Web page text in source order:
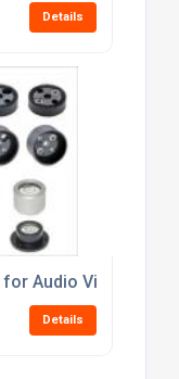
Details
Audio Visual
Details